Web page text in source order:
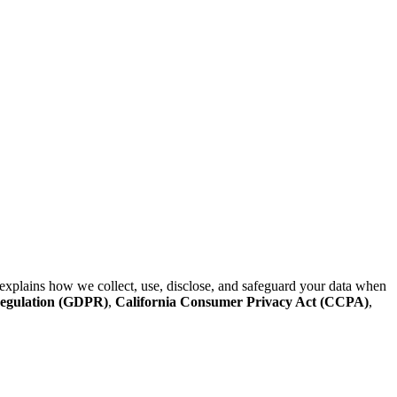
how we collect, use, disclose, and safeguard your data when
(GDPR), California Consumer Privacy Act (CCPA),